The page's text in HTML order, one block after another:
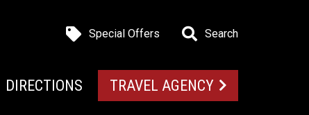
Special Offers Search
DIRECTIONS TRAVEL AGENCY